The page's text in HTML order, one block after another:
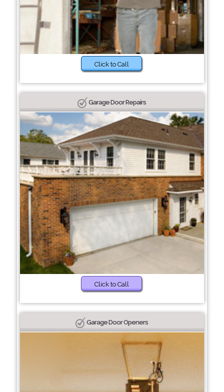
Click to Call
Garage Door Repairs
Click to Call
Garage Door Openers